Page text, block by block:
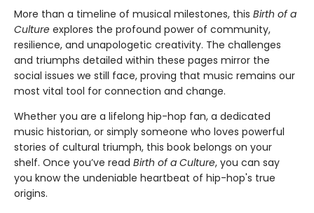
More than a timeline of musical milestones, this Birth of a
Culture explores the profound power of community,
resilience, and unapologetic creativity. The challenges
and triumphs detailed within these pages mirror the
social issues we still face, proving that music remains our
most vital tool for connection and change.
Whether you are a lifelong hip-hop fan, a dedicated
music historian, or simply someone who loves powerful
stories of cultural triumph, this book belongs on your
shelf. Once you’ve read Birth of a Culture, you can say
you know the undeniable heartbeat of hip-hop's true
origins.